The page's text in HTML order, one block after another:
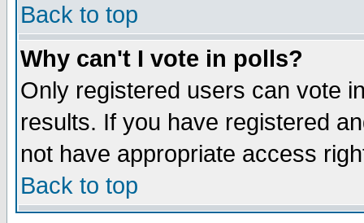
Back to top
Why can't I vote in polls?
Only registered users can vote
results. If you have registered
not have appropriate access
Back to top